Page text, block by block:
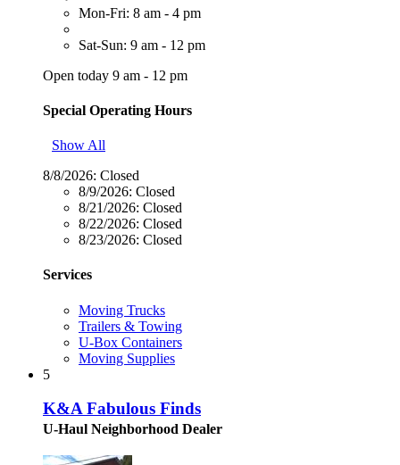
Mon-Fri: 8 am - 4 pm
Sat-Sun: 9 am - 12 pm
Open today 9 am - 12 pm
Special Operating Hours
Show All
8/8/2026: Closed
8/9/2026: Closed
8/21/2026: Closed
8/22/2026: Closed
8/23/2026: Closed
Services
Moving Trucks
Trailers & Towing
U-Box Containers
Moving Supplies
5
K&A Fabulous Finds
U-Haul Neighborhood Dealer